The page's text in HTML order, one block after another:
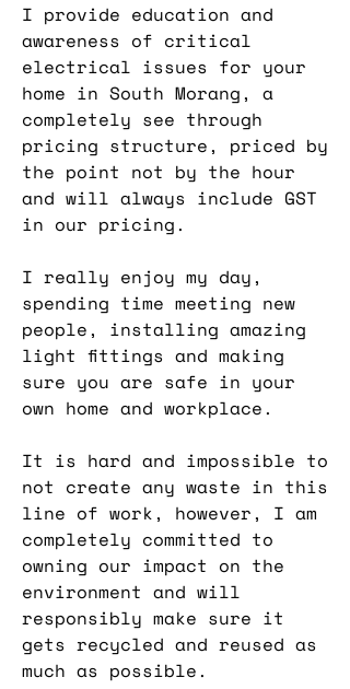
I provide education and
awareness of critical
electrical issues for your
home in South Morang, a
completely see through
pricing structure, priced by
the point not by the hour
and will always include GST
in our pricing.
I really enjoy my day,
spending time meeting new
people, installing amazing
light fittings and making
sure you are safe in your
own home and workplace.
It is hard and impossible to
not create any waste in this
line of work, however, I am
completely committed to
owning our impact on the
environment and will
responsibly make sure it
gets recycled and reused as
much as possible.